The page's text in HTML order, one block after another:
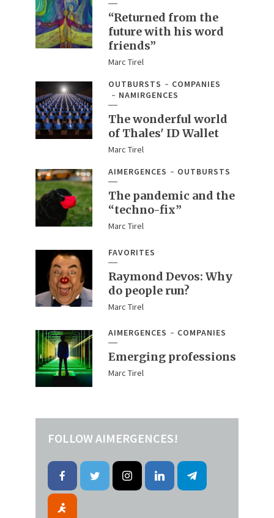
“Returned from the
future with his word
friends”
Marc Tirel
OUTBURSTS
COMPANIES
NAMIRGENCES
The wonderful world
of Thales' ID Wallet
Marc Tirel
AIMERGENCES
OUTBURSTS
The pandemic and the
“techno-fix”
Marc Tirel
FAVORITES
Raymond Devos: Why
do people run?
Marc Tirel
AIMERGENCES COMPANIES
Emerging professions
Marc Tirel
FOLLOW AIMERGENCES!